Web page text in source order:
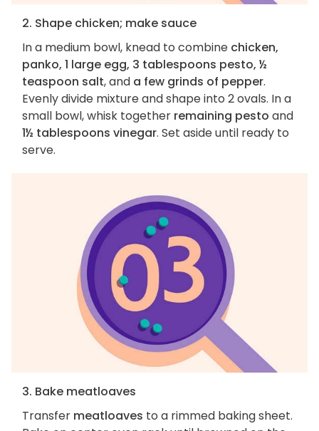
2. Shape chicken; make sauce
In a medium bowl, knead to combine chicken,
panko, 1 large egg, 3 tablespoons pesto, ½
teaspoon salt, and a few grinds of pepper.
Evenly divide mixture and shape into 2 ovals. In a
small bowl, whisk together remaining pesto and
1½ tablespoons vinegar. Set aside until ready to
serve.
3. Bake meatloaves
Transfer meatloaves to a rimmed baking sheet.